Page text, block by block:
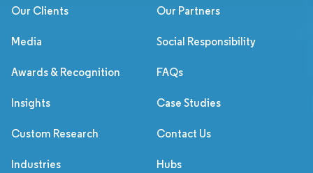
Our Clients Our Partners
Media Social Responsibility
Awards & Recognition FAQs
Insights Case Studies
Custom Research Contact Us
Industries Hubs